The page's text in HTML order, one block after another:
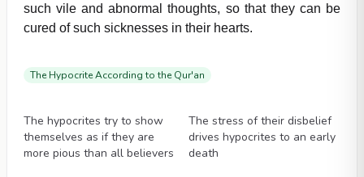
such vile and abnormal thoughts, so that they can be
cured of such sicknesses in their hearts.
The Hypocrite According to the Qur'an
The hypocrites try to show
themselves as if they are
more pious than all believers
The stress of their disbelief
drives hypocrites to an early
death